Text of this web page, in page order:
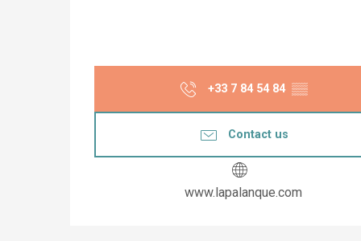
+33 7 84 54 84 ▒▒
Contact us
www.lapalanque.com